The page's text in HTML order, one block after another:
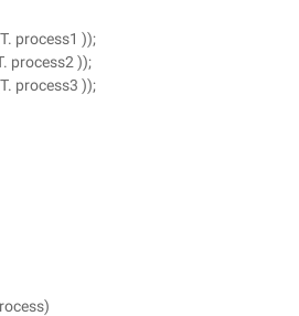
process1 ));
process2 ));
process3 ));